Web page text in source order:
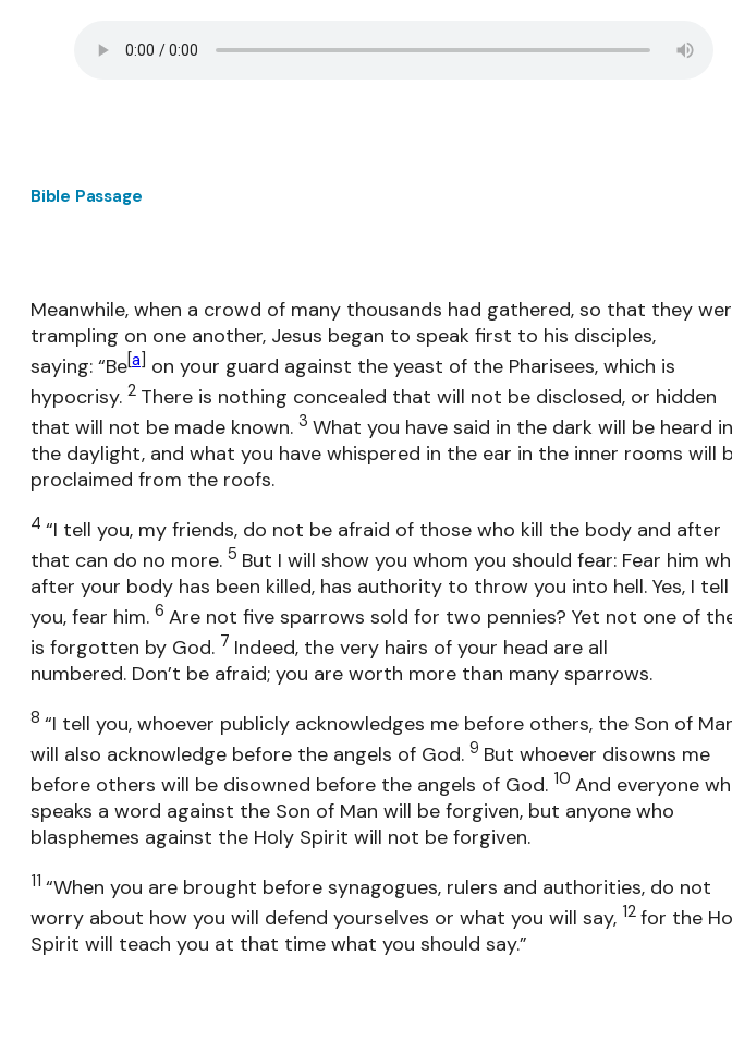
Bible Passage
Meanwhile, when a crowd of many thousands had gathered, so that they
trampling on one another, Jesus began to speak first to his disciples,
saying: “Be[a] on your guard against the yeast of the Pharisees, which is
hypocrisy. 2 There is nothing concealed that will not be disclosed, or hidden
that will not be made known. 3 What you have said in the dark will be heard in
the daylight, and what you have whispered in the ear in the inner rooms will
proclaimed from the roofs.
4 “I tell you, my friends, do not be afraid of those who kill the body and after
that can do no more. 5 But I will show you whom you should fear: Fear him
after your body has been killed, has authority to throw you into hell. Yes, I tell
you, fear him. 6 Are not five sparrows sold for two pennies? Yet not one of
is forgotten by God. 7 Indeed, the very hairs of your head are all
numbered. Don’t be afraid; you are worth more than many sparrows.
8 “I tell you, whoever publicly acknowledges me before others, the Son of
will also acknowledge before the angels of God. 9 But whoever disowns me
before others will be disowned before the angels of God. 10 And everyone
speaks a word against the Son of Man will be forgiven, but anyone who
blasphemes against the Holy Spirit will not be forgiven.
11 “When you are brought before synagogues, rulers and authorities, do not
worry about how you will defend yourselves or what you will say, 12 for the
Spirit will teach you at that time what you should say.”